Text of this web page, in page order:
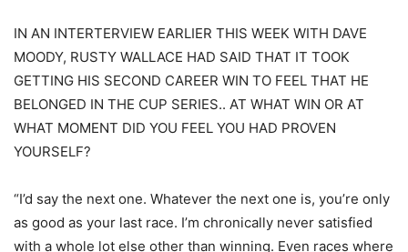
IN AN INTERTERVIEW EARLIER THIS WEEK WITH DAVE
MOODY, RUSTY WALLACE HAD SAID THAT IT TOOK
GETTING HIS SECOND CAREER WIN TO FEEL THAT HE
BELONGED IN THE CUP SERIES.. AT WHAT WIN OR AT
WHAT MOMENT DID YOU FEEL YOU HAD PROVEN
YOURSELF?
“I’d say the next one. Whatever the next one is, you’re only
as good as your last race. I’m chronically never satisfied
with a whole lot else other than winning. Even races where